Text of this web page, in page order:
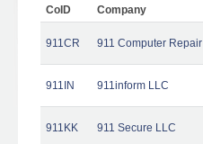
CoID Company
911CR 911 Computer Repair
911IN 911inform LLC
911KK 911 Secure LLC